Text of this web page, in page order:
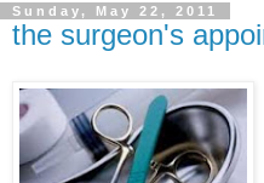
Sunday, May 22, 2011
the surgeon's